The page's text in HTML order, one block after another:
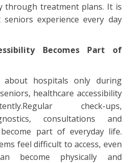
through treatment plans. It is
experience every day
Becomes Part of
about hospitals only during
healthcare accessibility
check-ups,
consultations and
part of everyday life.
feel difficult to access, even
become physically and